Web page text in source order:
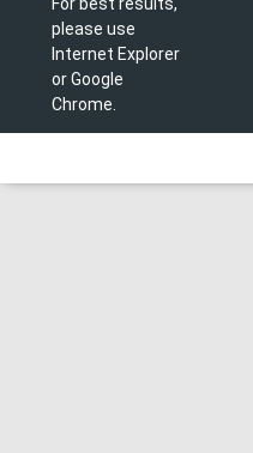
please use
Internet Explorer
or Google
Chrome.